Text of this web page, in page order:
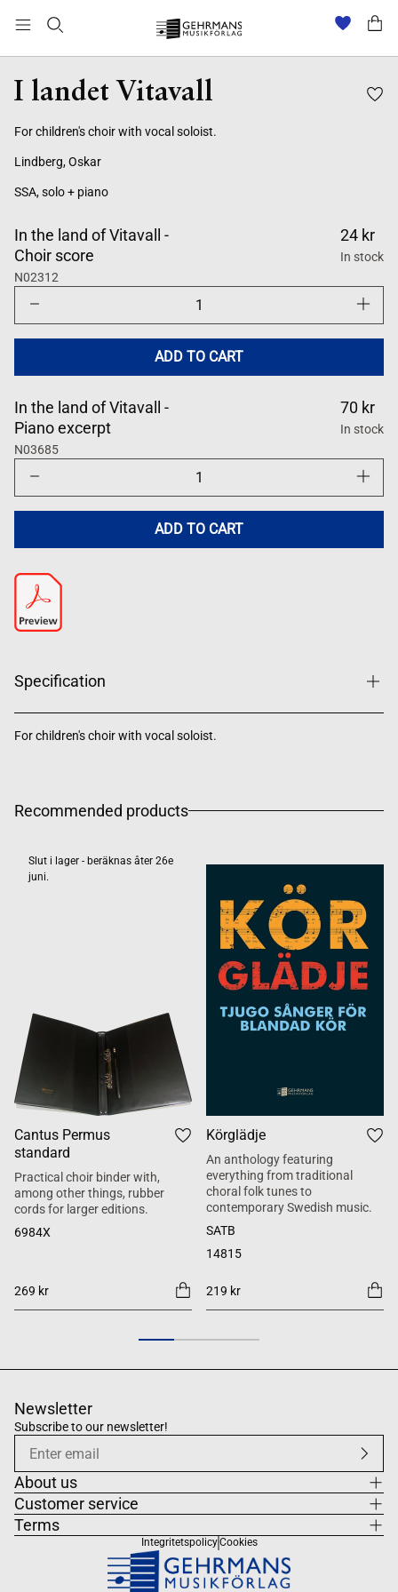
I landet Vitavall
For children's choir with vocal soloist.
Lindberg, Oskar
SSA, solo + piano
In the land of Vitavall -
Choir score
N02312
24 kr
In stock
Decrease
for
I
Increase
quantity
for
I
ADD TO CART
In the land of Vitavall -
Piano excerpt
N03685
70 kr
In stock
Decrease
for
I
Increase
quantity
for
I
ADD TO CART
Specification
For children's choir with vocal soloist.
Recommended products
Slut i lager - beräknas åter 26e
juni.
Cantus Permus
standard
Practical choir binder with,
among other things, rubber
cords for larger editions.
6984X
269 kr
Körglädje
An anthology featuring
everything from traditional
choral folk tunes to
contemporary Swedish music.
SATB
14815
219 kr
Newsletter
Subscribe to our newsletter!
About us
Customer service
Terms
IntegritetspolicyCookies